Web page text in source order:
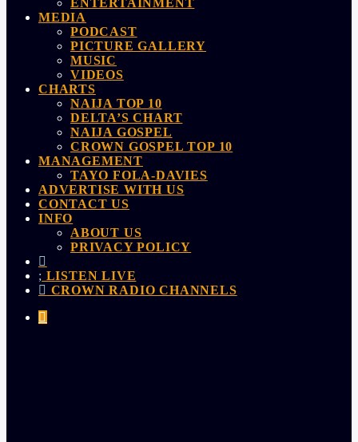
ENTERTAINMENT
MEDIA
PODCAST
PICTURE GALLERY
MUSIC
VIDEOS
CHARTS
NAIJA TOP 10
DELTA’S CHART
NAIJA GOSPEL
CROWN GOSPEL TOP 10
MANAGEMENT
TAYO FOLA-DAVIES
ADVERTISE WITH US
CONTACT US
INFO
ABOUT US
PRIVACY POLICY
LISTEN LIVE
CROWN RADIO CHANNELS